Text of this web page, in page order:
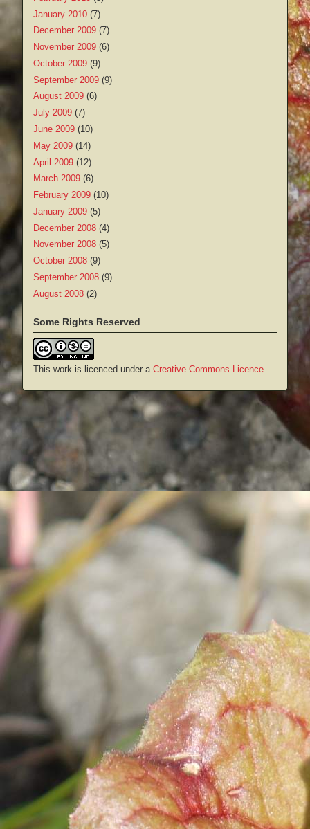
January 2010 (7)
December 2009 (7)
November 2009 (6)
October 2009 (9)
September 2009 (9)
August 2009 (6)
July 2009 (7)
June 2009 (10)
May 2009 (14)
April 2009 (12)
March 2009 (6)
February 2009 (10)
January 2009 (5)
December 2008 (4)
November 2008 (5)
October 2008 (9)
September 2008 (9)
August 2008 (2)
Some Rights Reserved
This work is licenced under a Creative Commons Licence